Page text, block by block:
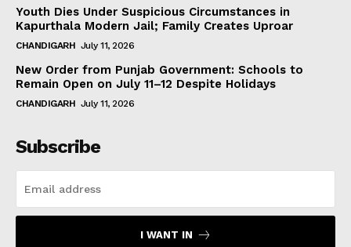
Youth Dies Under Suspicious Circumstances in
Kapurthala Modern Jail; Family Creates Uproar
CHANDIGARH July 11, 2026
New Order from Punjab Government: Schools to
Remain Open on July 11–12 Despite Holidays
CHANDIGARH July 11, 2026
Subscribe
I WANT IN